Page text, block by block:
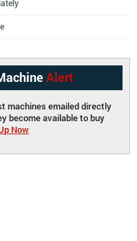
Alert
machines emailed directly
become available to buy
Now